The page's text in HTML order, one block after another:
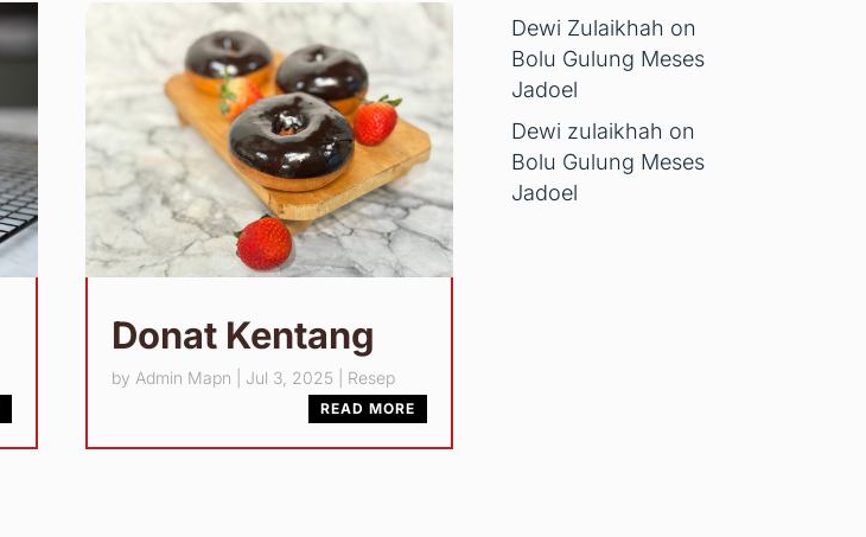
Donat Kentang
by Admin Mapn Jul 3, 2025 Resep
READ MORE
Dewi Zulaikhah on
Bolu Gulung Meses
Jadoel
Dewi zulaikhah on
Bolu Gulung Meses
Jadoel